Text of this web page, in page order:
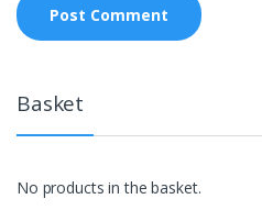
Basket
No products in the basket.